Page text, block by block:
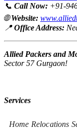
📞 Call Now: +91-
🌐Website:
📍Office Address:
Allied Packers and
Sector 57 Gurgaon!
Services
Home Relocations